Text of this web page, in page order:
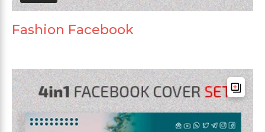
Fashion Facebook